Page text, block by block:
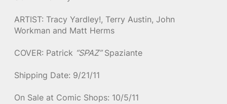
ARTIST: Tracy Yardley!, Terry Austin, John
Workman and Matt Herms
COVER: Patrick “SPAZ”Spaziante
Shipping Date: 9/21/11
On Sale at Comic Shops: 10/5/11